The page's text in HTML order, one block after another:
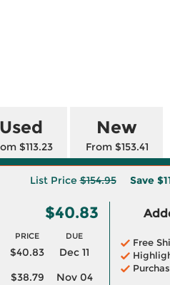
Used
$113.23
New
From $153.41
List Price$154.95 Save
$40.83
PRICE DUE
$40.83
Dec 11
$38.79
Nov 04
Free